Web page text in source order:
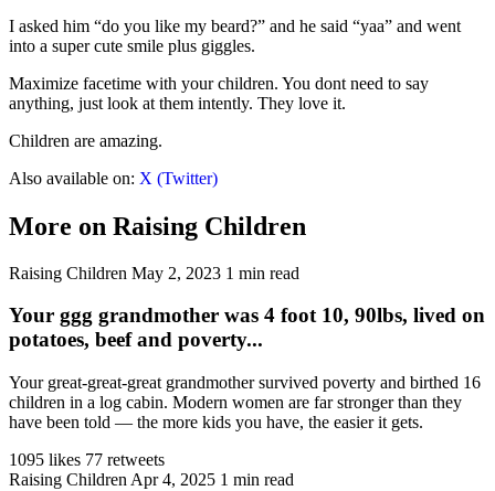
I asked him “do you like my beard?” and he said “yaa” and went
into a super cute smile plus giggles.
Maximize facetime with your children. You dont need to say
anything, just look at them intently. They love it.
Children are amazing.
Also available on: X (Twitter)
More on Raising Children
Raising Children May 2, 2023 1 min read
Your ggg grandmother was 4 foot 10, 90lbs, lived on
potatoes, beef and poverty...
Your great-great-great grandmother survived poverty and birthed 16
children in a log cabin. Modern women are far stronger than they
have been told — the more kids you have, the easier it gets.
1095 likes 77 retweets
Raising Children Apr 4, 2025 1 min read